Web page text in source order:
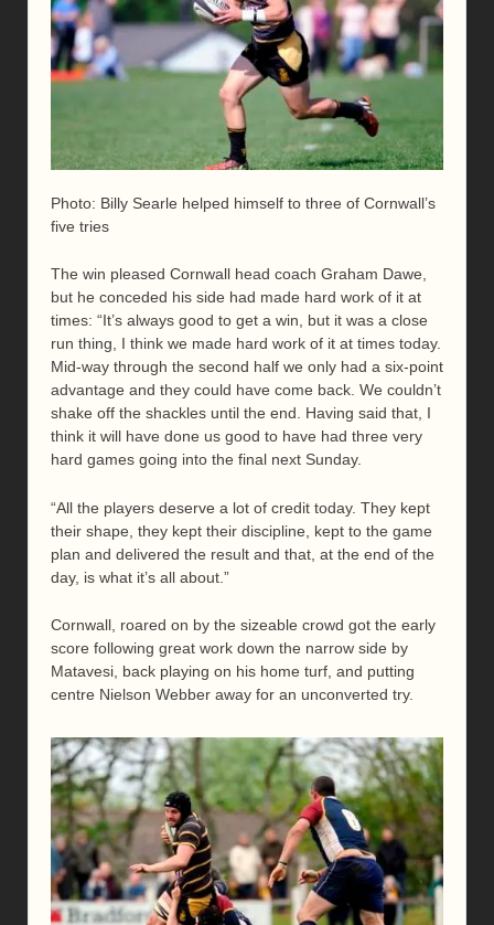
Photo: Billy Searle helped himself to three of Cornwall’s
five tries
The win pleased Cornwall head coach Graham Dawe,
but he conceded his side had made hard work of it at
times: “It’s always good to get a win, but it was a close
run thing, I think we made hard work of it at times today.
Mid-way through the second half we only had a six-point
advantage and they could have come back. We couldn’t
shake off the shackles until the end. Having said that, I
think it will have done us good to have had three very
hard games going into the final next Sunday.
“All the players deserve a lot of credit today. They kept
their shape, they kept their discipline, kept to the game
plan and delivered the result and that, at the end of the
day, is what it’s all about.”
Cornwall, roared on by the sizeable crowd got the early
score following great work down the narrow side by
Matavesi, back playing on his home turf, and putting
centre Nielson Webber away for an unconverted try.